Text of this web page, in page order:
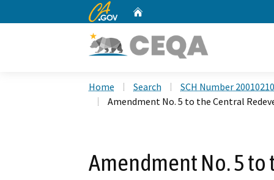
CA.gov
Home Search
SCH Number
Amendment No. 5 to the Central
Amendment No. 5